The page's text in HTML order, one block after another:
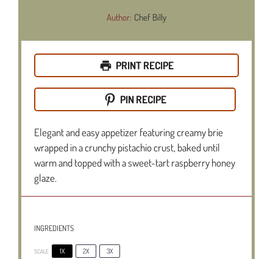
Author: Chef Billy
PRINT RECIPE
PIN RECIPE
Elegant and easy appetizer featuring creamy brie
wrapped in a crunchy pistachio crust, baked until
warm and topped with a sweet-tart raspberry honey
glaze.
INGREDIENTS
SCALE 1X 2X 3X